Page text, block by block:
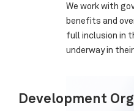
We work with
benefits and
full inclusion in
underway in
Development